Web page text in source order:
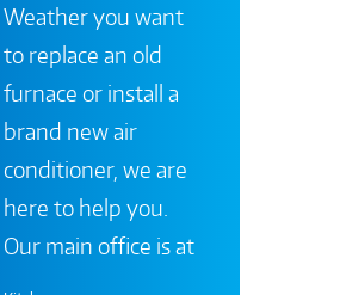
Weather you want
to replace an old
furnace or install a
brand new air
conditioner, we are
here to help you.
Our main office is at